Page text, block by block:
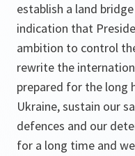
establish a land
indication that
ambition to control
rewrite the
prepared for the long
Ukraine, sustain our
defences and our
for a long time and